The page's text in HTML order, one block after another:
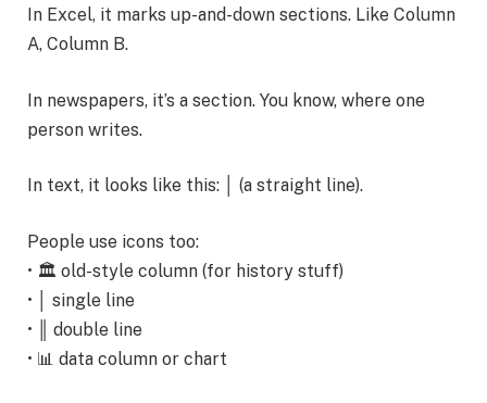
In Excel, it marks up-and-down sections. Like Column
A, Column B.
In newspapers, it’s a section. You know, where one
person writes.
In text, it looks like this: │ (a straight line).
People use icons too:
• 🏛️ old-style column (for history stuff)
• │ single line
• ║ double line
• 📊 data column or chart